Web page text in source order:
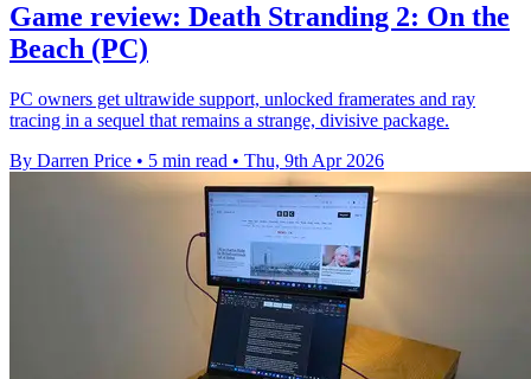
Game review: Death Stranding 2: On the
Beach (PC)
PC owners get ultrawide support, unlocked framerates and ray
tracing in a sequel that remains a strange, divisive package.
By Darren Price • 5 min read • Thu, 9th Apr 2026